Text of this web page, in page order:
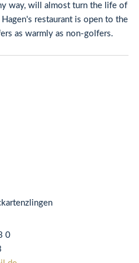
way, will almost turn the life of
restaurant is open to the
as warmly as non-golfers.
0